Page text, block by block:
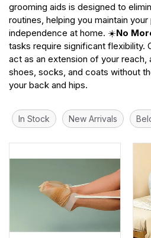
grooming aids is designed to
routines, helping you maintain
independence at home. ☀️No
tasks require significant flexibility.
act as an extension of your reach,
shoes, socks, and coats without
your back and hips.
In Stock New Arrivals